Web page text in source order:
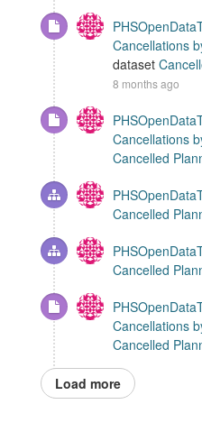
Cancellations
dataset
8 months ago
Cancellations
Cancelled
Cancelled
Cancelled
Cancellations
Cancelled
Load more